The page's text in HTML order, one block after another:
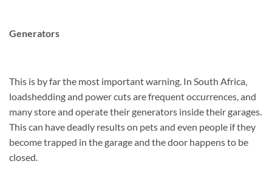
Generators
This is by far the most important warning. In South Africa,
loadshedding and power cuts are frequent occurrences, and
many store and operate their generators inside their garages.
This can have deadly results on pets and even people if they
become trapped in the garage and the door happens to be
closed.